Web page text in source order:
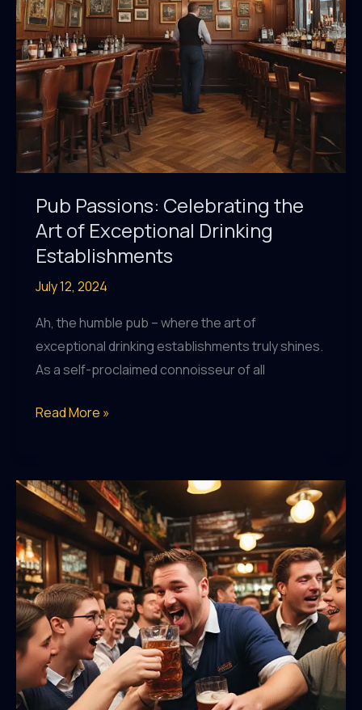
Pub Passions: Celebrating the
Art of Exceptional Drinking
Establishments
July 12, 2024
Ah, the humble pub – where the art of
exceptional drinking establishments truly shines.
As a self-proclaimed connoisseur of all
Pub
the
Art
of
Exceptional
Drinking
Establishments
Read More »